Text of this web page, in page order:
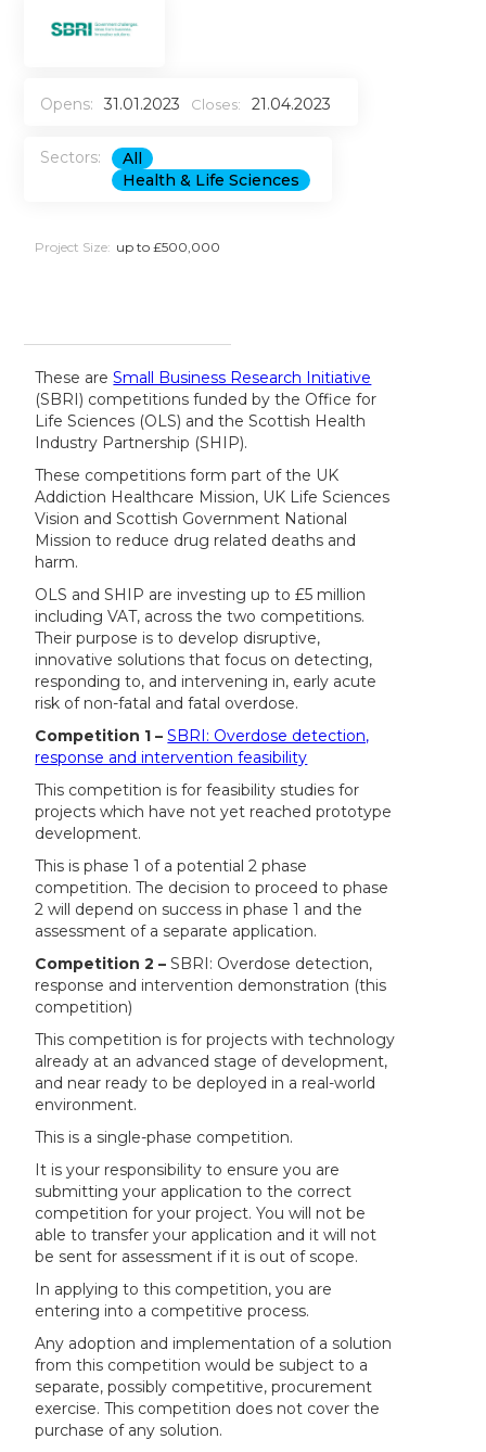
Opens: 31.01.2023 Closes: 21.04.2023
Sectors:
All
Health & Life Sciences
Project Size: up to £500,000
These areSmall Business Research Initiative
(SBRI) competitions funded by the Office for
Life Sciences (OLS) and the Scottish Health
Industry Partnership (SHIP).
These competitions form part of the UK
Addiction Healthcare Mission, UK Life Sciences
Vision and Scottish Government National
Mission to reduce drug related deaths and
harm.
OLS and SHIP are investing up to £5 million
including VAT, across the two competitions.
Their purpose is to develop disruptive,
innovative solutions that focus on detecting,
responding to, and intervening in, early acute
risk of non-fatal and fatal overdose.
Competition 1 – SBRI: Overdose detection,
response and intervention feasibility
This competition is for feasibility studies for
projects which have not yet reached prototype
development.
This is phase 1 of a potential 2 phase
competition. The decision to proceed to phase
2 will depend on success in phase 1 and the
assessment of a separate application.
Competition 2 – SBRI: Overdose detection,
response and intervention demonstration (this
competition)
This competition is for projects with technology
already at an advanced stage of development,
and near ready to be deployed in a real-world
environment.
This is a single-phase competition.
It is your responsibility to ensure you are
submitting your application to the correct
competition for your project. You will not be
able to transfer your application and it will not
be sent for assessment if it is out of scope.
In applying to this competition, you are
entering into a competitive process.
Any adoption and implementation of a solution
from this competition would be subject to a
separate, possibly competitive, procurement
exercise. This competition does not cover the
purchase of any solution.